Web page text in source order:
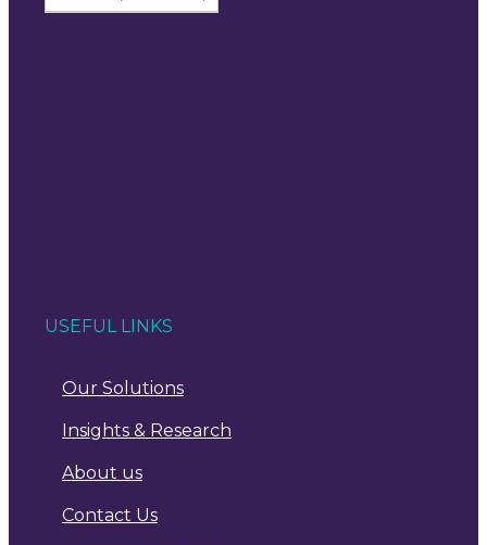
USEFUL LINKS
Our Solutions
Insights & Research
About us
Contact Us